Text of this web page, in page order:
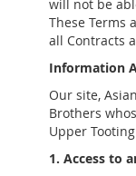
will not be
These Terms
all Contracts
Information
Our site,
Brothers
Upper
1. Access to